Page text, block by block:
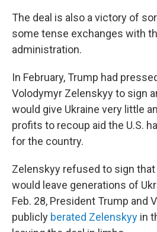
The deal is also a victory of
some tense exchanges with
administration.
In February, Trump had
Volodymyr Zelenskyy to sign
would give Ukraine very little
profits to recoup aid the U.S.
for the country.
Zelenskyy refused to sign
would leave generations of
Feb. 28, President Trump and
publicly berated Zelenskyy in